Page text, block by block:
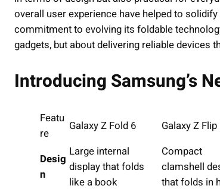
overall user experience have helped to
commitment to evolving its foldable
gadgets, but about delivering reliable devices
Introducing Samsung’s
Featu
re
Galaxy Z Fold 6 Galaxy Z Flip
Desig
n
Large internal
display that folds
like a book
Compact
clamshell
that folds in